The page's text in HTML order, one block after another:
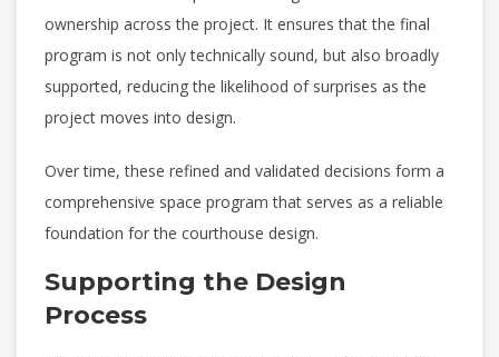
ownership across the project. It ensures that the final
program is not only technically sound, but also broadly
supported, reducing the likelihood of surprises as the
project moves into design.
Over time, these refined and validated decisions form a
comprehensive space program that serves as a reliable
foundation for the courthouse design.
Supporting the Design
Process